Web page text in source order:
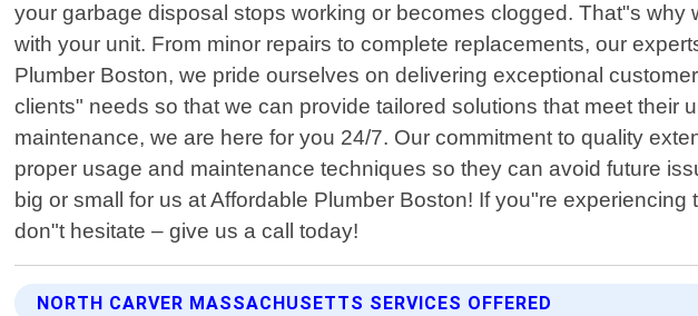
your garbage disposal stops working or becomes clogged. That"s
with your unit. From minor repairs to complete replacements, our
Plumber Boston, we pride ourselves on delivering exceptional
clients" needs so that we can provide tailored solutions that meet
maintenance, we are here for you 24/7. Our commitment to quality
proper usage and maintenance techniques so they can avoid future
big or small for us at Affordable Plumber Boston! If you"re
don"t hesitate – give us a call today!
NORTH CARVER MASSACHUSETTS SERVICES OFFERED